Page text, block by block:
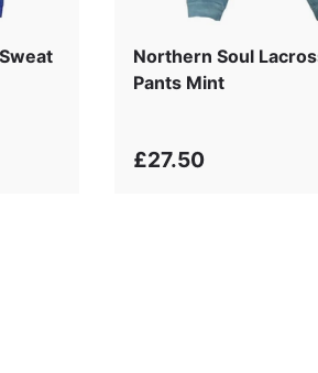
Northern Soul
Pants Mint
£27.50